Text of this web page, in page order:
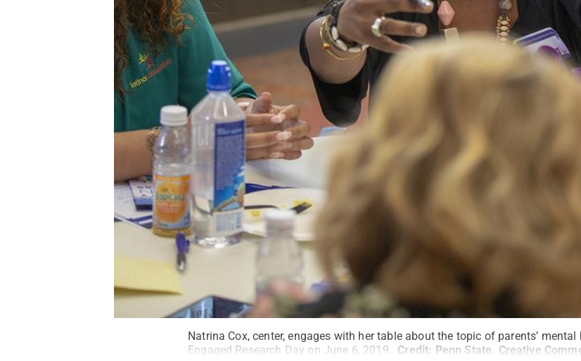
Natrina Cox, center, engages with her table about the topic of parents’
Engaged Research Day on June 6, 2019.
Credit: Penn State. Creative